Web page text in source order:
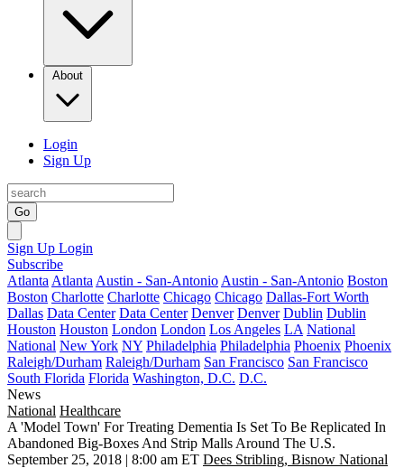
About
Login
Sign Up
Go
Sign Up Login
Subscribe
Atlanta Atlanta Austin - San-Antonio Austin - San-Antonio Boston
Boston Charlotte Charlotte Chicago Chicago Dallas-Fort Worth
Dallas Data Center Data Center Denver Denver Dublin Dublin
Houston Houston London London Los Angeles LA National
National New York NY Philadelphia Philadelphia Phoenix Phoenix
Raleigh/Durham Raleigh/Durham San Francisco San Francisco
South Florida Florida Washington, D.C. D.C.
News
National Healthcare
A 'Model Town' For Treating Dementia Is Set To Be Replicated In
Abandoned Big-Boxes And Strip Malls Around The U.S.
September 25, 2018 | 8:00 am ET Dees Stribling, Bisnow National